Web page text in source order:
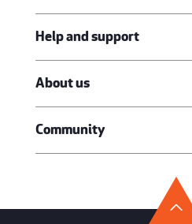
Help and support
About us
Community